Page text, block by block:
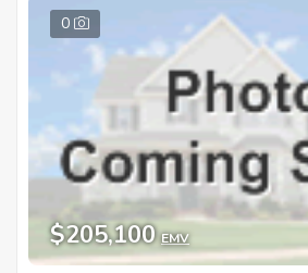
0
$205,100 EMV